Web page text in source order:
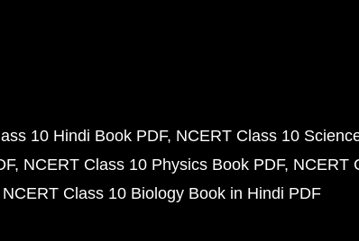
10 Hindi Book PDF NCERT Class 10
NCERT Class 10 Physics Book PDF NCERT
NCERT Class 10 Biology Book in Hindi PDF